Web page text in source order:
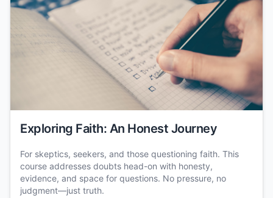
Exploring Faith: An Honest Journey
For skeptics, seekers, and those questioning faith. This
course addresses doubts head-on with honesty,
evidence, and space for questions. No pressure, no
judgment—just truth.